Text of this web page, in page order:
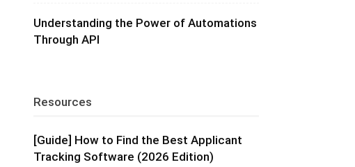
Understanding the Power of Automations
Through API
Resources
[Guide] How to Find the Best Applicant
Tracking Software (2026 Edition)